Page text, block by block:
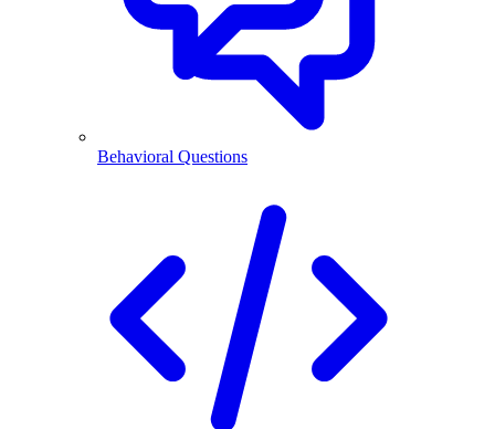
Behavioral Questions